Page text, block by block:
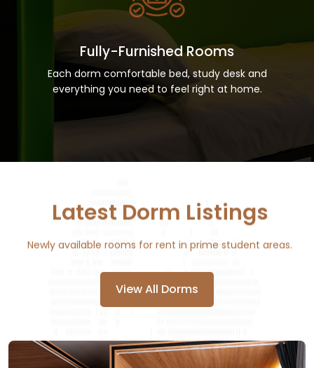
Fully-Furnished Rooms
Each dorm comfortable bed, study desk and
everything you need to feel right at home.
Latest Dorm Listings
Newly available rooms for rent in prime student areas.
View All Dorms